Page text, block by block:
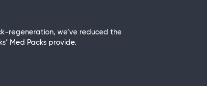
regeneration, we’ve reduced the
Med Packs provide.